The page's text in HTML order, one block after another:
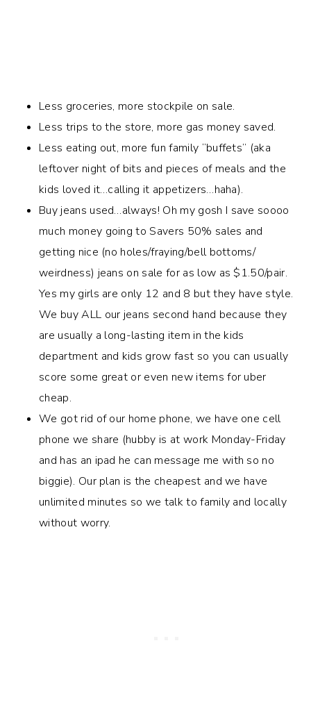
Less groceries, more stockpile on sale.
Less trips to the store, more gas money saved.
Less eating out, more fun family “buffets” (aka
leftover night of bits and pieces of meals and the
kids loved it…calling it appetizers…haha).
Buy jeans used…always! Oh my gosh I save soooo
much money going to Savers 50% sales and
getting nice (no holes/fraying/bell bottoms/
weirdness) jeans on sale for as low as $1.50/pair.
Yes my girls are only 12 and 8 but they have style.
We buy ALL our jeans second hand because they
are usually a long-lasting item in the kids
department and kids grow fast so you can usually
score some great or even new items for uber
cheap.
We got rid of our home phone, we have one cell
phone we share (hubby is at work Monday-Friday
and has an ipad he can message me with so no
biggie). Our plan is the cheapest and we have
unlimited minutes so we talk to family and locally
without worry.